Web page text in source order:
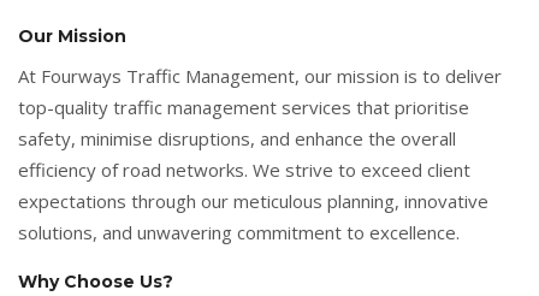
Our Mission
At Fourways Traffic Management, our mission is to deliver
top-quality traffic management services that prioritise
safety, minimise disruptions, and enhance the overall
efficiency of road networks. We strive to exceed client
expectations through our meticulous planning, innovative
solutions, and unwavering commitment to excellence.
Why Choose Us?